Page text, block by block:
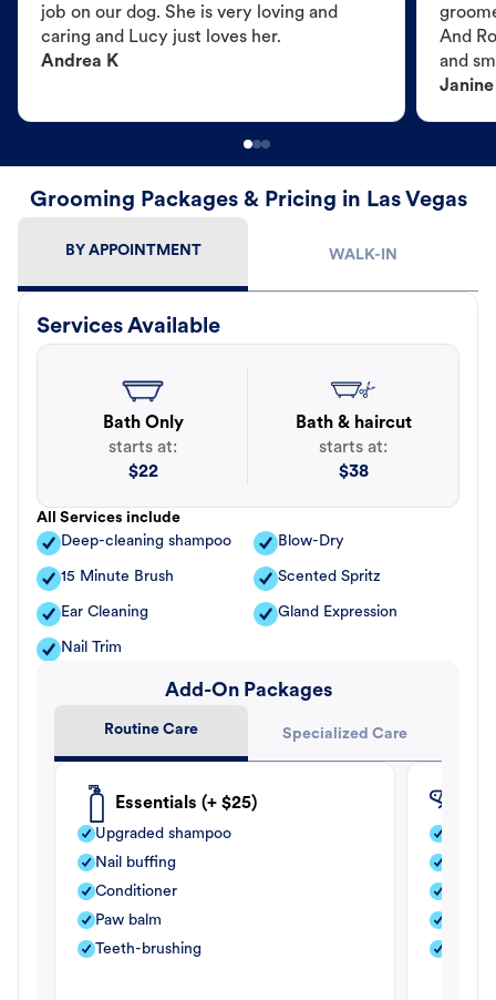
job on our dog. She is very loving and
caring and Lucy just loves her.
Andrea K
And
and
Janine
Grooming Packages & Pricing in Las Vegas
BY APPOINTMENT WALK-IN
Services Available
Bath Only
starts at:
$22
Bath & haircut
starts at:
$38
All Services include
Deep-cleaning shampoo
Blow-Dry
15 Minute Brush Scented Spritz
Ear Cleaning Gland Expression
Nail Trim
Add-On Packages
Routine Care Specialized Care
Essentials (+ $25)
Upgraded shampoo
Nail buffing
Conditioner
Paw balm
Teeth-brushing